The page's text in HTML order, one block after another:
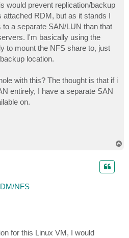
would prevent replication/backup
attached RDM, but as it stands I
a separate SAN/LUN than that
I'm basically using the
to mount the NFS share to, just
location.
with this? The thought is that if i
entirely, I have a separate SAN
on.
NFS
for this Linux VM, I would